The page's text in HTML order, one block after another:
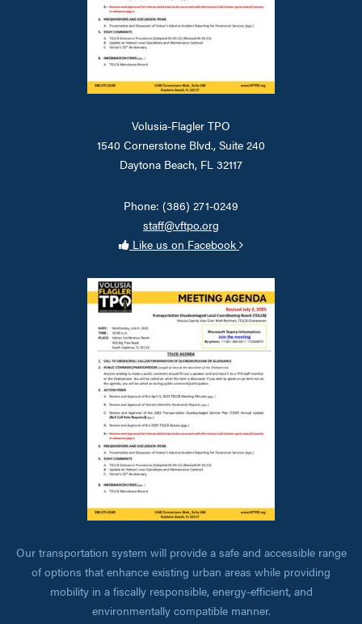
Volusia-Flagler TPO
1540 Cornerstone Blvd., Suite 240
Daytona Beach, FL 32117
Phone: (386) 271-0249
staff@vftpo.org
Like us on Facebook
Our transportation system will provide a safe and accessible range
of options that enhance existing urban areas while providing
mobility in a fiscally responsible, energy-efficient, and
environmentally compatible manner.